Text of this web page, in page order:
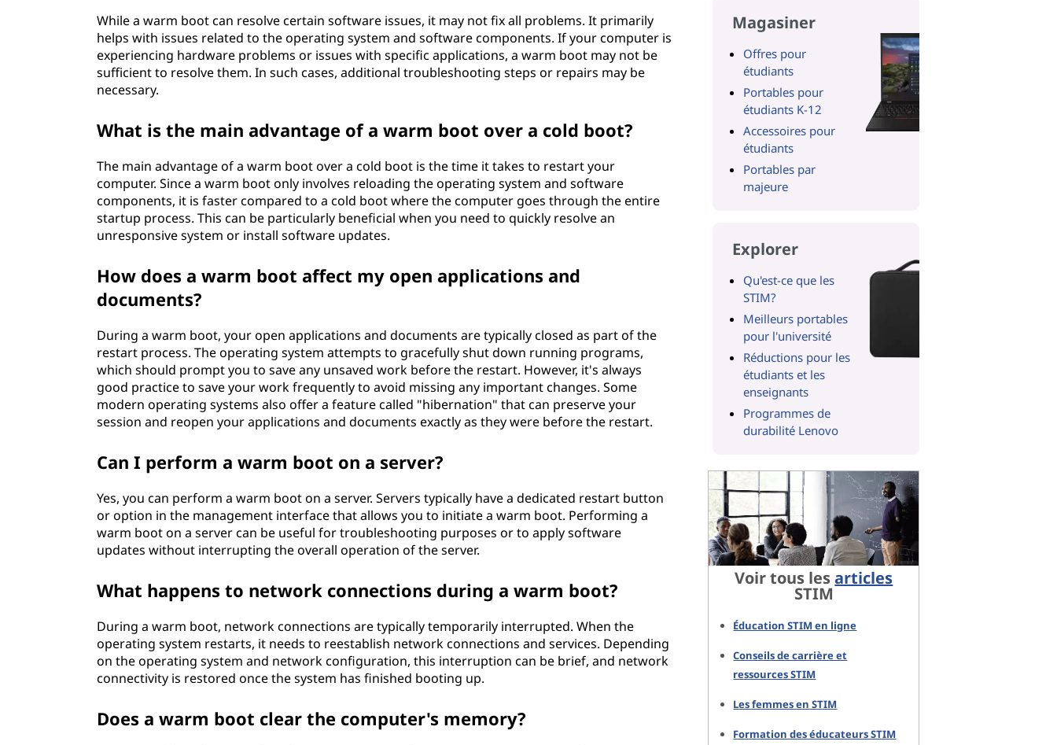
While a warm boot can resolve certain software issues, it may not fix all problems. It primarily
helps with issues related to the operating system and software components. If your computer is
experiencing hardware problems or issues with specific applications, a warm boot may not be
sufficient to resolve them. In such cases, additional troubleshooting steps or repairs may be
necessary.
What is the main advantage of a warm boot over a cold boot?
The main advantage of a warm boot over a cold boot is the time it takes to restart your
computer. Since a warm boot only involves reloading the operating system and software
components, it is faster compared to a cold boot where the computer goes through the entire
startup process. This can be particularly beneficial when you need to quickly resolve an
unresponsive system or install software updates.
How does a warm boot affect my open applications and
documents?
During a warm boot, your open applications and documents are typically closed as part of the
restart process. The operating system attempts to gracefully shut down running programs,
which should prompt you to save any unsaved work before the restart. However, it's always
good practice to save your work frequently to avoid missing any important changes. Some
modern operating systems also offer a feature called "hibernation" that can preserve your
session and reopen your applications and documents exactly as they were before the restart.
Can I perform a warm boot on a server?
Yes, you can perform a warm boot on a server. Servers typically have a dedicated restart button
or option in the management interface that allows you to initiate a warm boot. Performing a
warm boot on a server can be useful for troubleshooting purposes or to apply software
updates without interrupting the overall operation of the server.
What happens to network connections during a warm boot?
During a warm boot, network connections are typically temporarily interrupted. When the
operating system restarts, it needs to reestablish network connections and services. Depending
on the operating system and network configuration, this interruption can be brief, and network
connectivity is restored once the system has finished booting up.
Does a warm boot clear the computer's memory?
Magasiner
Offres pour
étudiants
Portables pour
étudiants K-12
Accessoires pour
étudiants
Portables par
majeure
Explorer
Qu'est-ce que les
STIM?
Meilleurs portables
pour l'université
Réductions pour les
étudiants et les
enseignants
Programmes de
durabilité Lenovo
Voir tous lesarticles
STIM
Éducation STIM en ligne
Conseils de carrière et
ressources STIM
Les femmes en STIM
Formation des éducateurs STIM